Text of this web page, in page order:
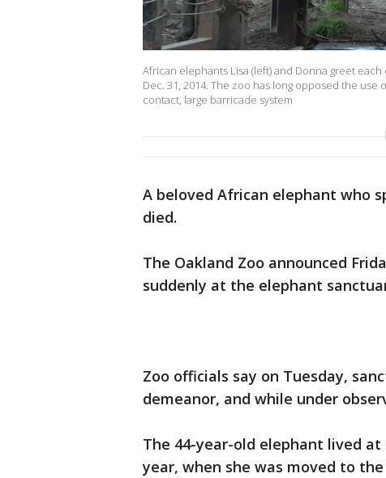
African elephants Lisa (left) and Donna greet
Dec. 31, 2014. The zoo has long opposed the
contact, large barricade system
A beloved African elephant who
died.
The Oakland Zoo announced
suddenly at the elephant
Zoo officials say on Tuesday,
demeanor, and while under
The 44-year-old elephant lived
year, when she was moved to